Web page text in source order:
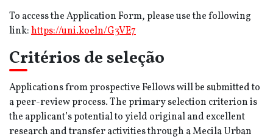
To access the Application Form, please use the following
link:https://uni.koeln/G3VE7
Critérios de seleção
Applications from prospective Fellows will be submitted to
a peer-review process. The primary selection criterion is
the applicant’s potential to yield original and excellent
research and transfer activities through a Mecila Urban